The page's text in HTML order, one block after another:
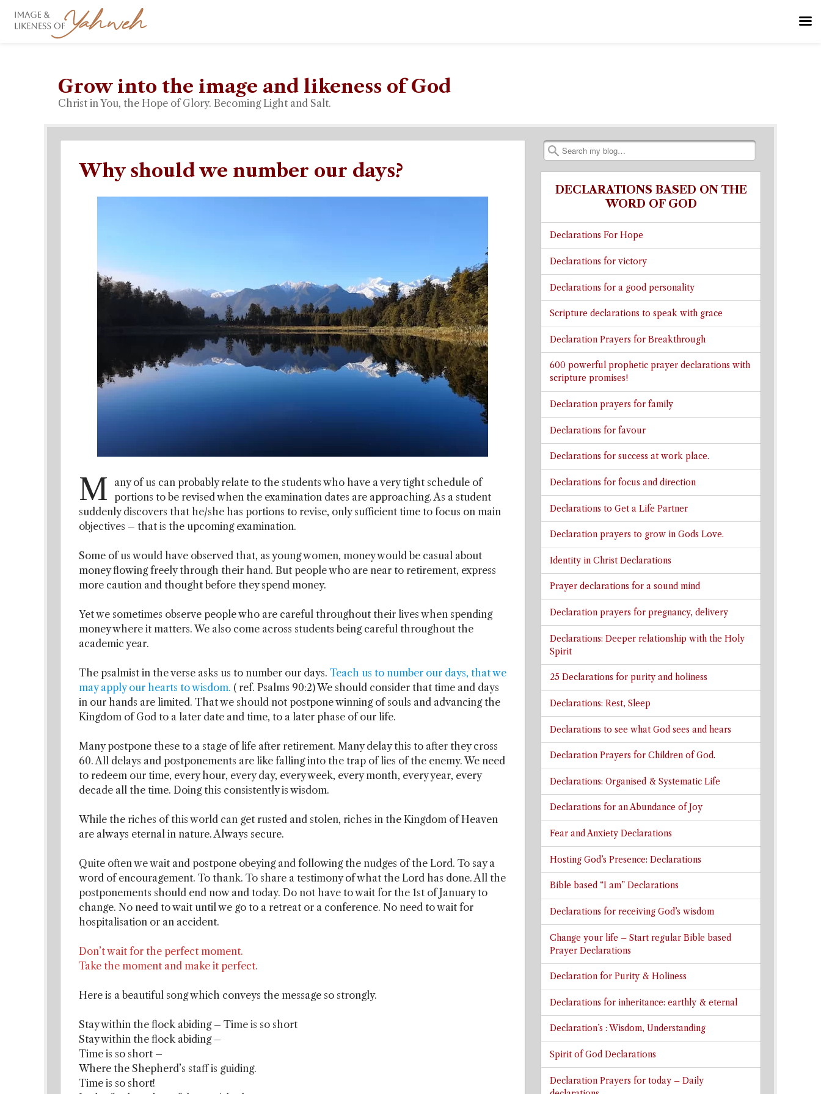
Grow into the image and likeness of God
Christ in You, the Hope of Glory. Becoming Light and Salt.
Search
Why should we number our days?
M
any of us can probably relate to the students who have a very tight schedule of
portions to be revised when the examination dates are approaching. As a student
suddenly discovers that he/she has portions to revise, only sufficient time to focus on main
objectives – that is the upcoming examination.
Some of us would have observed that, as young women, money would be casual about
money flowing freely through their hand. But people who are near to retirement, express
more caution and thought before they spend money.
Yet we sometimes observe people who are careful throughout their lives when spending
money where it matters. We also come across students being careful throughout the
academic year.
The psalmist in the verse asks us to number our days. Teach us to number our days, that we
may apply our hearts to wisdom. ( ref. Psalms 90:2) We should consider that time and days
in our hands are limited. That we should not postpone winning of souls and advancing the
Kingdom of God to a later date and time, to a later phase of our life.
Many postpone these to a stage of life after retirement. Many delay this to after they cross
60. All delays and postponements are like falling into the trap of lies of the enemy. We need
to redeem our time, every hour, every day, every week, every month, every year, every
decade all the time. Doing this consistently is wisdom.
While the riches of this world can get rusted and stolen, riches in the Kingdom of Heaven
are always eternal in nature. Always secure.
Quite often we wait and postpone obeying and following the nudges of the Lord. To say a
word of encouragement. To thank. To share a testimony of what the Lord has done. All the
postponements should end now and today. Do not have to wait for the 1st of January to
change. No need to wait until we go to a retreat or a conference. No need to wait for
hospitalisation or an accident.
Don’t wait for the perfect moment.
Take the moment and make it perfect.
Here is a beautiful song which conveys the message so strongly.
Stay within the flock abiding – Time is so short
Stay within the flock abiding –
Time is so short –
Where the Shepherd’s staff is guiding.
Time is so short!
DECLARATIONS BASED ON THE
WORD OF GOD
Declarations For Hope
Declarations for victory
Declarations for a good personality
Scripture declarations to speak with grace
Declaration Prayers for Breakthrough
600 powerful prophetic prayer declarations with
scripture promises!
Declaration prayers for family
Declarations for favour
Declarations for success at work place.
Declarations for focus and direction
Declarations to Get a Life Partner
Declaration prayers to grow in Gods Love.
Identity in Christ Declarations
Prayer declarations for a sound mind
Declaration prayers for pregnancy, delivery
Declarations: Deeper relationship with the Holy
Spirit
25 Declarations for purity and holiness
Declarations: Rest, Sleep
Declarations to see what God sees and hears
Declaration Prayers for Children of God.
Declarations: Organised & Systematic Life
Declarations for an Abundance of Joy
Fear and Anxiety Declarations
Hosting God’s Presence: Declarations
Bible based “I am” Declarations
Declarations for receiving God’s wisdom
Change your life – Start regular Bible based
Prayer Declarations
Declaration for Purity & Holiness
Declarations for inheritance: earthly & eternal
Declaration’s : Wisdom, Understanding
Spirit of God Declarations
Declaration Prayers for today – Daily